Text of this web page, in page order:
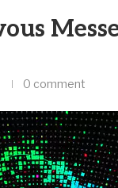
0 comment